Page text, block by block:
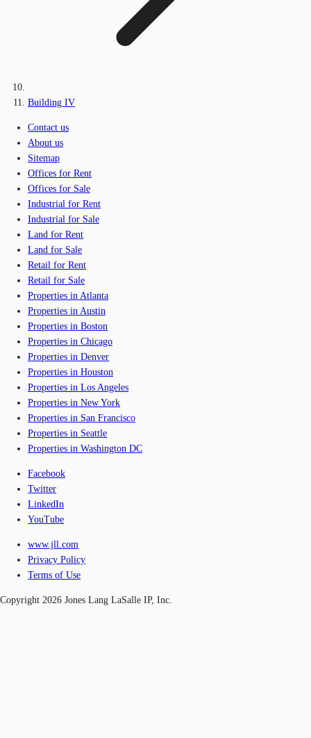
Building IV
Contact us
About us
Sitemap
Offices for Rent
Offices for Sale
Industrial for Rent
Industrial for Sale
Land for Rent
Land for Sale
Retail for Rent
Retail for Sale
Properties in Atlanta
Properties in Austin
Properties in Boston
Properties in Chicago
Properties in Denver
Properties in Houston
Properties in Los Angeles
Properties in New York
Properties in San Francisco
Properties in Seattle
Properties in Washington DC
Facebook
Twitter
LinkedIn
YouTube
www.jll.com
Privacy Policy
Terms of Use
Copyright 2026 Jones Lang LaSalle IP, Inc.